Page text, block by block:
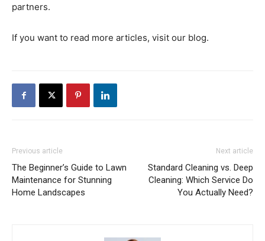
partners.
If you want to read more articles, visit our blog.
Previous article
The Beginner’s Guide to Lawn
Maintenance for Stunning
Home Landscapes
Next article
Standard Cleaning vs. Deep
Cleaning: Which Service Do
You Actually Need?